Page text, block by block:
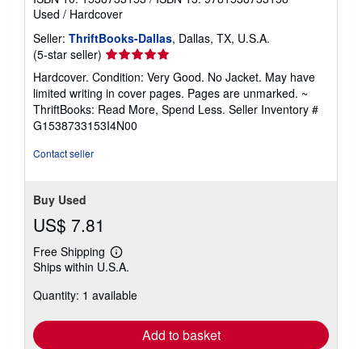
Used / Hardcover
Seller: ThriftBooks-Dallas, Dallas, TX, U.S.A.
(5-star seller) Seller
rating
5
out
of
5
Hardcover. Condition: Very Good. No Jacket. May have
limited writing in cover pages. Pages are unmarked. ~
ThriftBooks: Read More, Spend Less. Seller Inventory #
G1538733153I4N00
Contact seller
Buy Used
US$ 7.81
Free Shipping
Learn
more
shipping
Ships within U.S.A.
Quantity: 1 available
Add to basket